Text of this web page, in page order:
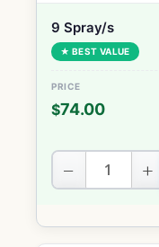
9 Spray/s
★ BEST VALUE
$74.00
− +